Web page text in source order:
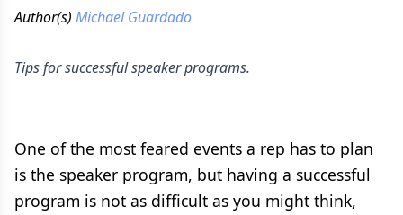
Author(s) Michael Guardado
Tips for successful speaker programs.
One of the most feared events a rep has to plan
is the speaker program, but having a successful
program is not as difficult as you might think,